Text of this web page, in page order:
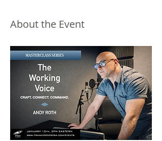
About the Event